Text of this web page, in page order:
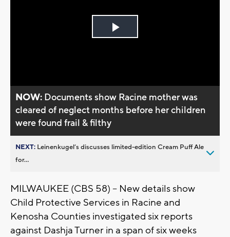
Play
NOW: Documents show Racine mother was
cleared of neglect months before her children
were found frail & filthy
NEXT: Leinenkugel’s discusses limited-edition Cream Puff Ale
for...
MILWAUKEE (CBS 58) -- New details show
Child Protective Services in Racine and
Kenosha Counties investigated six reports
against Dashja Turner in a span of six weeks